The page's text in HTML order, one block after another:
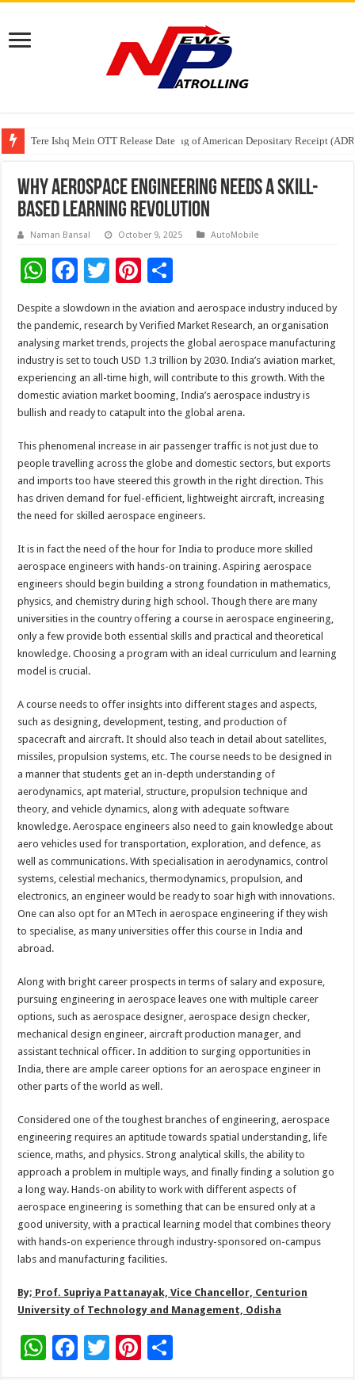
Tere Ishq Mein OTT Release Date
First Phosphate Announces Uplisting of American Depositary Receipt
PFRDA Conducts Outreach Event on StAR NPS & National Pension
Why Aerospace Engineering Needs a Skill-
Based Learning Revolution
Naman Bansal October 9, 2025 AutoMobile
W
at
sA
p
p
F
ac
e
b
o
o
k
T
wi
tt
er
Pi
nt
er
es
t
ar
e
Despite a slowdown in the aviation and aerospace industry induced by
the pandemic, research by Verified Market Research, an organisation
analysing market trends, projects the global aerospace manufacturing
industry is set to touch USD 1.3 trillion by 2030. India’s aviation market,
experiencing an all-time high, will contribute to this growth. With the
domestic aviation market booming, India’s aerospace industry is
bullish and ready to catapult into the global arena.
This phenomenal increase in air passenger traffic is not just due to
people travelling across the globe and domestic sectors, but exports
and imports too have steered this growth in the right direction. This
has driven demand for fuel-efficient, lightweight aircraft, increasing
the need for skilled aerospace engineers.
It is in fact the need of the hour for India to produce more skilled
aerospace engineers with hands-on training. Aspiring aerospace
engineers should begin building a strong foundation in mathematics,
physics, and chemistry during high school. Though there are many
universities in the country offering a course in aerospace engineering,
only a few provide both essential skills and practical and theoretical
knowledge. Choosing a program with an ideal curriculum and learning
model is crucial.
A course needs to offer insights into different stages and aspects,
such as designing, development, testing, and production of
spacecraft and aircraft. It should also teach in detail about satellites,
missiles, propulsion systems, etc. The course needs to be designed in
a manner that students get an in-depth understanding of
aerodynamics, apt material, structure, propulsion technique and
theory, and vehicle dynamics, along with adequate software
knowledge. Aerospace engineers also need to gain knowledge about
aero vehicles used for transportation, exploration, and defence, as
well as communications. With specialisation in aerodynamics, control
systems, celestial mechanics, thermodynamics, propulsion, and
electronics, an engineer would be ready to soar high with innovations.
One can also opt for an MTech in aerospace engineering if they wish
to specialise, as many universities offer this course in India and
abroad.
Along with bright career prospects in terms of salary and exposure,
pursuing engineering in aerospace leaves one with multiple career
options, such as aerospace designer, aerospace design checker,
mechanical design engineer, aircraft production manager, and
assistant technical officer. In addition to surging opportunities in
India, there are ample career options for an aerospace engineer in
other parts of the world as well.
Considered one of the toughest branches of engineering, aerospace
engineering requires an aptitude towards spatial understanding, life
science, maths, and physics. Strong analytical skills, the ability to
approach a problem in multiple ways, and finally finding a solution go
a long way. Hands-on ability to work with different aspects of
aerospace engineering is something that can be ensured only at a
good university, with a practical learning model that combines theory
with hands-on experience through industry-sponsored on-campus
labs and manufacturing facilities.
By; Prof. Supriya Pattanayak, Vice Chancellor, Centurion
University of Technology and Management, Odisha
W F
T
Pi